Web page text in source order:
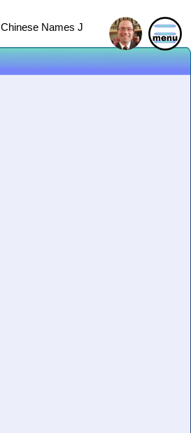
Chinese Names J